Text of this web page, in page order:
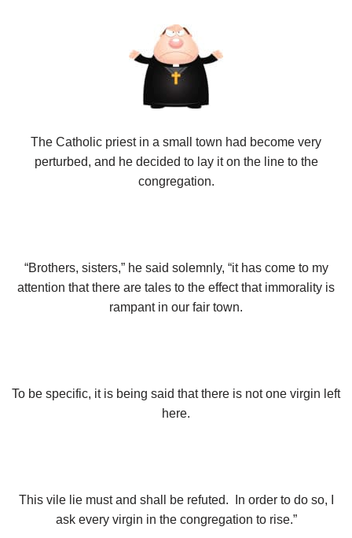
The Catholic priest in a small town had become very
perturbed, and he decided to lay it on the line to the
congregation.
“Brothers, sisters,” he said solemnly, “it has come to my
attention that there are tales to the effect that immorality is
rampant in our fair town.
To be specific, it is being said that there is not one virgin left
here.
This vile lie must and shall be refuted. In order to do so, I
ask every virgin in the congregation to rise.”